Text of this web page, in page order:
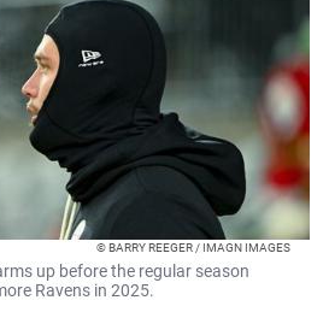
© BARRY REEGER / IMAGN IMAGES
up before the regular season
Ravens in 2025.